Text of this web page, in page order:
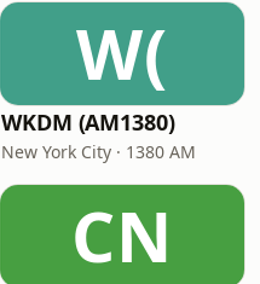
W(
WKDM (AM1380)
New York City · 1380 AM
CN